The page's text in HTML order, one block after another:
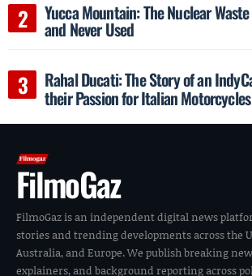
Yucca Mountain: The Nuclear
and Never Used
Rahal Ducati: The Story of an
their Passion for Italian Motorcycles
FilmoGaz
FilmoGaz is an independent digital news
stories and trending developments across the
Australia, and Europe. We publish breaking
explainers, and background reporting across